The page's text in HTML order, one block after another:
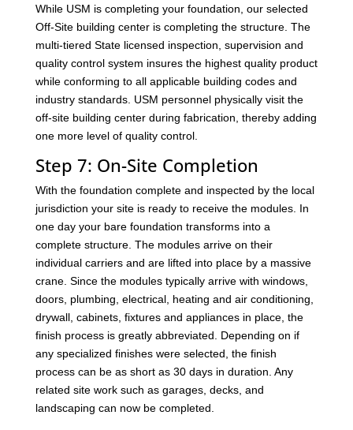
While USM is completing your foundation, our selected
Off-Site building center is completing the structure. The
multi-tiered State licensed inspection, supervision and
quality control system insures the highest quality product
while conforming to all applicable building codes and
industry standards. USM personnel physically visit the
off-site building center during fabrication, thereby adding
one more level of quality control.
Step 7: On-Site Completion
With the foundation complete and inspected by the local
jurisdiction your site is ready to receive the modules. In
one day your bare foundation transforms into a
complete structure. The modules arrive on their
individual carriers and are lifted into place by a massive
crane. Since the modules typically arrive with windows,
doors, plumbing, electrical, heating and air conditioning,
drywall, cabinets, fixtures and appliances in place, the
finish process is greatly abbreviated. Depending on if
any specialized finishes were selected, the finish
process can be as short as 30 days in duration. Any
related site work such as garages, decks, and
landscaping can now be completed.